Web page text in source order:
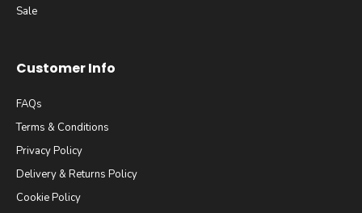
Sale
Customer Info
FAQs
Terms & Conditions
Privacy Policy
Delivery & Returns Policy
Cookie Policy